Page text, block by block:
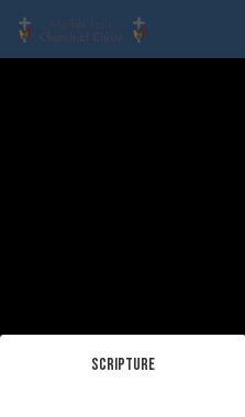
Scripture